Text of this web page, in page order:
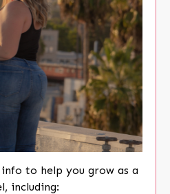
to help you grow as a
including: